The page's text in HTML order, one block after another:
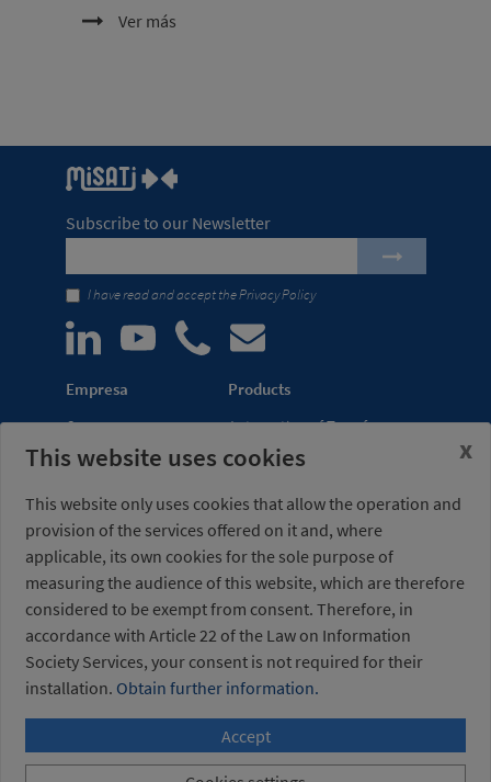
Ver más
Subscribe to our Newsletter
I have read and accept thePrivacy Policy
Empresa
Company
News
Distribution
network
Products
Automation of Transfer
Presses
Fastening Clamps
Misati S.L.
Av. de la Riera, 15
08960 Sant Just
Desvern
Barcelona - Spain
Opening hours
(Headquarters)
Monday to Friday
7am to 3pm (UTC+01:00)
misati@misati.com
This website uses cookies
This website only uses cookies that allow the operation and
provision of the services offered on it and, where
applicable, its own cookies for the sole purpose of
measuring the audience of this website, which are therefore
considered to be exempt from consent. Therefore, in
accordance with Article 22 of the Law on Information
Society Services, your consent is not required for their
installation. Obtain further information.
Accept
x